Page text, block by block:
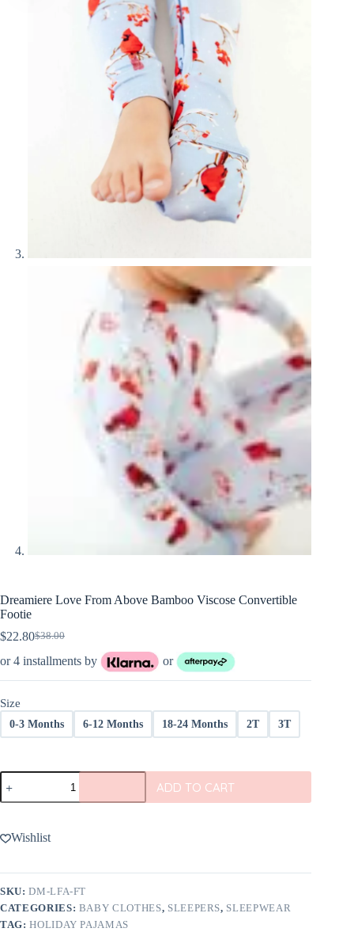
Dreamiere Love From Above Bamboo Viscose Convertible
Footie
$38.00
Original
price
$38.00.
$22.80Current
price
$22.80.
or 4 installments by or
Size
0-3 Months 6-12 Months 18-24 Months 2T 3T
Dreamiere
Love
From
Bamboo
Viscose
Footie
quantity
ADD TO CART
Wishlist
SKU:DM-LFA-FT
CATEGORIES: BABY CLOTHES, SLEEPERS, SLEEPWEAR
TAG:HOLIDAY PAJAMAS